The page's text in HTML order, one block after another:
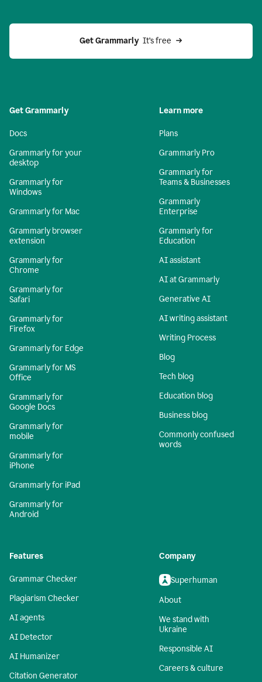
Get Grammarly
  It’s free
Get Grammarly
Docs
Grammarly for your
desktop
Grammarly for
Windows
Grammarly for Mac
Grammarly browser
extension
Grammarly for
Chrome
Grammarly for
Safari
Grammarly for
Firefox
Grammarly for Edge
Grammarly for MS
Office
Grammarly for
Google Docs
Grammarly for
mobile
Grammarly for
iPhone
Grammarly for iPad
Grammarly for
Android
Learn more
Plans
Grammarly Pro
Grammarly for
Teams & Businesses
Grammarly
Enterprise
Grammarly for
Education
AI assistant
AI at Grammarly
Generative AI
AI writing assistant
Writing Process
Blog
Tech blog
Education blog
Business blog
Commonly confused
words
Features
Grammar Checker
Plagiarism Checker
AI agents
AI Detector
AI Humanizer
Citation Generator
Company
Superhuman
About
We stand with
Ukraine
Responsible AI
Careers & culture